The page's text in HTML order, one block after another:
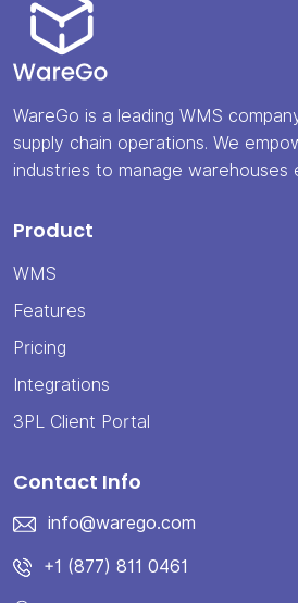
WareGo is a leading WMS
supply chain operations. We
industries to manage warehouses
Product
WMS
Features
Pricing
Integrations
3PL Client Portal
Contact Info
info@warego.com
+1 (877) 811 0461